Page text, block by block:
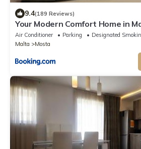
9.4(189 Reviews)
Your Modern Comfort Home in
Air Conditioner Parking
Designated
Malta
Mosta